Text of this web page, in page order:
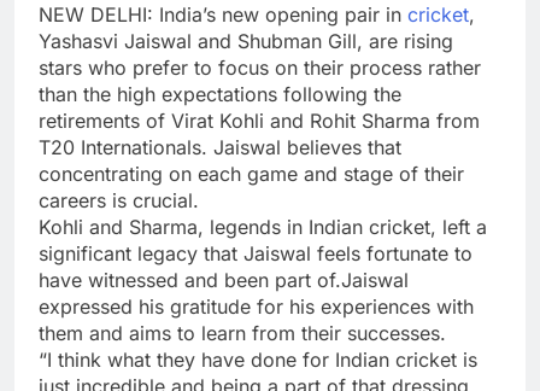
NEW DELHI: India’s new opening pair in cricket,
Yashasvi Jaiswal and Shubman Gill, are rising
stars who prefer to focus on their process rather
than the high expectations following the
retirements of Virat Kohli and Rohit Sharma from
T20 Internationals. Jaiswal believes that
concentrating on each game and stage of their
careers is crucial.
Kohli and Sharma, legends in Indian cricket, left a
significant legacy that Jaiswal feels fortunate to
have witnessed and been part of.Jaiswal
expressed his gratitude for his experiences with
them and aims to learn from their successes.
“I think what they have done for Indian cricket is
just incredible and being a part of that dressing